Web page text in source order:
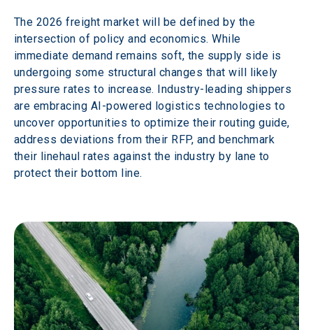
The 2026 freight market will be defined by the
intersection of policy and economics. While
immediate demand remains soft, the supply side is
undergoing some structural changes that will likely
pressure rates to increase. Industry-leading shippers
are embracing AI-powered logistics technologies to
uncover opportunities to optimize their routing guide,
address deviations from their RFP, and benchmark
their linehaul rates against the industry by lane to
protect their bottom line.